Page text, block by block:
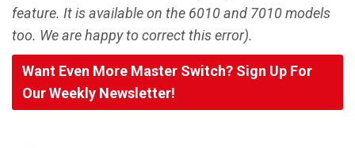
feature. It is available on the 6010 and 7010 models
too. We are happy to correct this error).
Want Even More Master Switch? Sign Up For
Our Weekly Newsletter!